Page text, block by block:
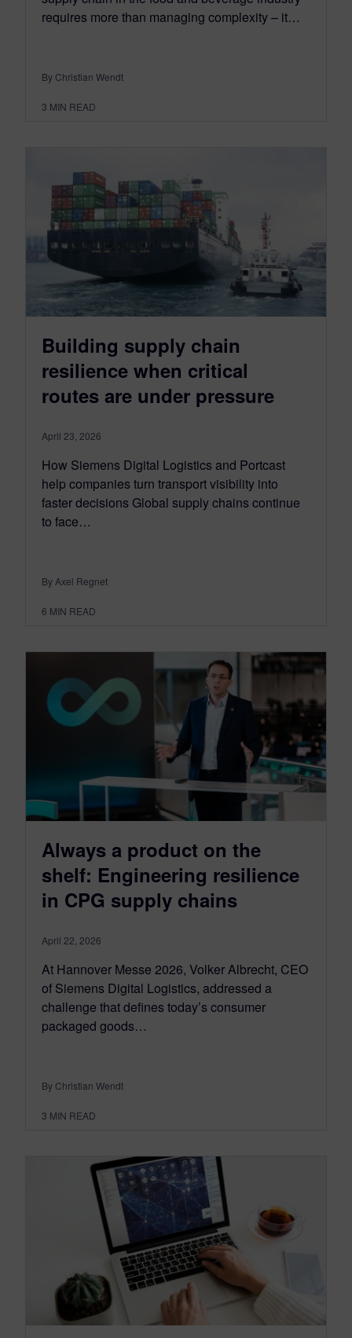
requires more than managing complexity – it…
By Christian Wendt
3 MIN READ
Building supply chain
resilience when critical
routes are under pressure
April 23, 2026
How Siemens Digital Logistics and Portcast
help companies turn transport visibility into
faster decisions Global supply chains continue
to face…
By Axel Regnet
6 MIN READ
Always a product on the
shelf: Engineering resilience
in CPG supply chains
April 22, 2026
At Hannover Messe 2026, Volker Albrecht, CEO
of Siemens Digital Logistics, addressed a
challenge that defines today’s consumer
packaged goods…
By Christian Wendt
3 MIN READ